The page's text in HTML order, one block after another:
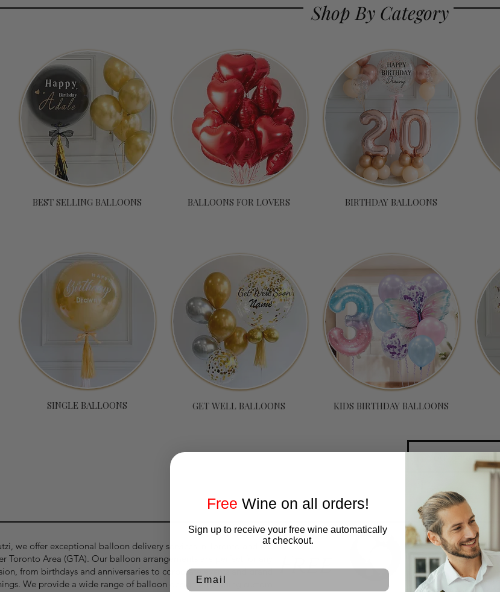
Shop By Category
BEST SELLING BALLOONS
SINGLE BALLOONS
BALLOONS FOR LOVERS
GET WELL BALLOONS
BIRTHDAY BALLOONS
KIDS BIRTHDAY BALLOONS
with your email for our latest products and promotions
we offer exceptional balloon delivery services in Toronto and the
Toronto Area (GTA). Our balloon arrangements are perfect for any
from birthdays and anniversaries to corporate events and grand
We provide a wide range of balloon designs, including custom
Free
Free Wine on all orders!
Sign up to receive your free wine automatically
at checkout.
Email